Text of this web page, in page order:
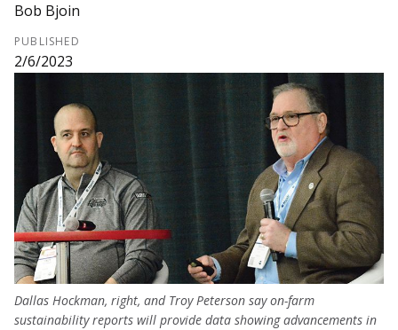
Bob Bjoin
PUBLISHED
2/6/2023
Dallas Hockman, right, and Troy Peterson say on-farm
sustainability reports will provide data showing advancements in